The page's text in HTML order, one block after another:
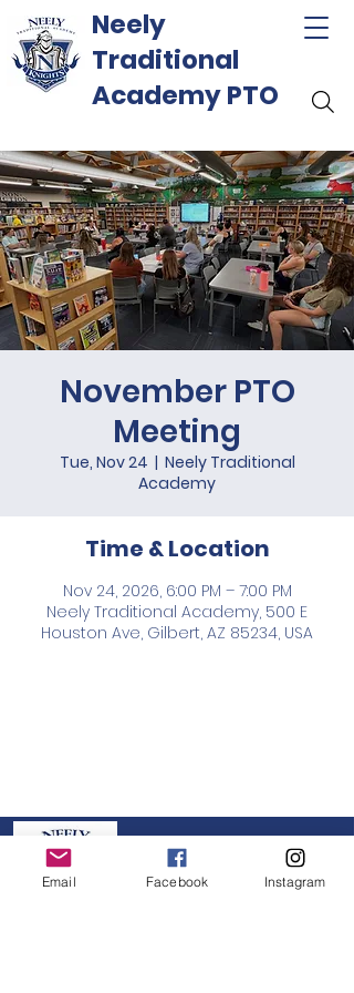
Neely
Traditional
Academy PTO
November PTO
Meeting
Tue, Nov 24
  |
Neely Traditional
Academy
Time & Location
Nov 24, 2026, 6:00 PM – 7:00 PM
Neely Traditional Academy, 500 E
Houston Ave, Gilbert, AZ 85234, USA
Neely PTO
Email Facebook Instagram